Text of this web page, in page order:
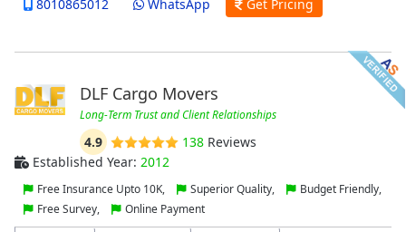
8010865012 WhatsApp Get Pricing
DLF Cargo Movers
Long-Term Trust and Client Relationships
4.9 138Reviews
Established Year: 2012
Free Insurance Upto 10K, Superior Quality,
Budget Friendly,
Free Survey,
Online Payment